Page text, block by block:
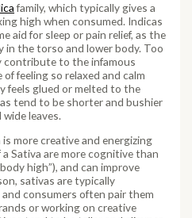
family, which typically gives a
high when consumed. Indicas
aid for sleep or pain relief, as the
in the torso and lower body. Too
contribute to the infamous
feeling so relaxed and calm
feels glued or melted to the
tend to be shorter and bushier
leaves.
more creative and energizing
Sativa are more cognitive than
high”), and can improve
sativas are typically
consumers often pair them
or working on creative